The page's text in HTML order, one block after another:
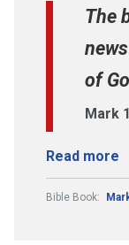
The
of
Mark
Read more
Bible Book: